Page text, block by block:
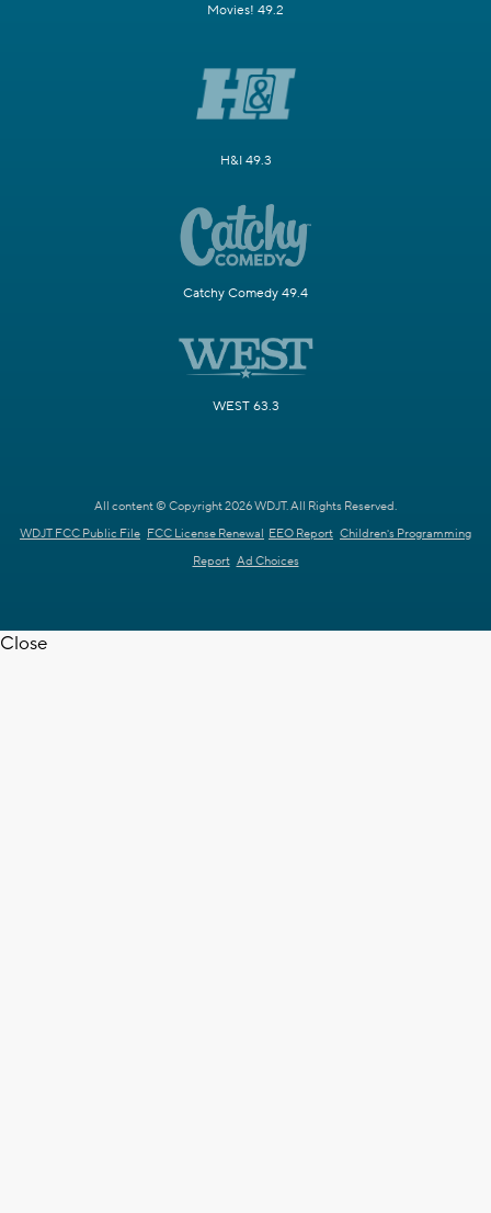
Movies! 49.2
H&I 49.3
Catchy Comedy 49.4
WEST 63.3
All content © Copyright 2026 WDJT. All Rights Reserved.
WDJT FCC Public File FCC License Renewal EEO Report Children's Programming
Report Ad Choices
Close